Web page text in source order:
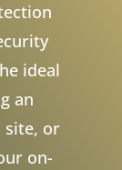
ideal
an
site, or
on-